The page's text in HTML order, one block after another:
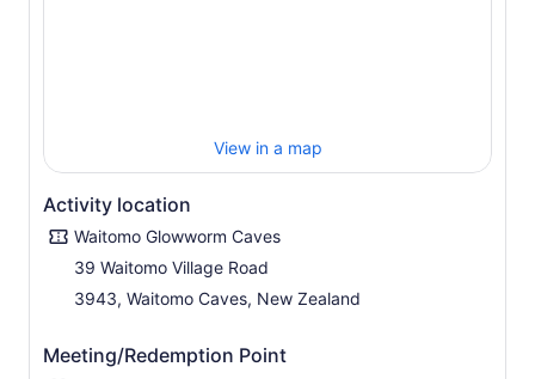
View in a map
Activity location
Waitomo Glowworm Caves
39 Waitomo Village Road
3943, Waitomo Caves, New Zealand
Meeting/Redemption Point